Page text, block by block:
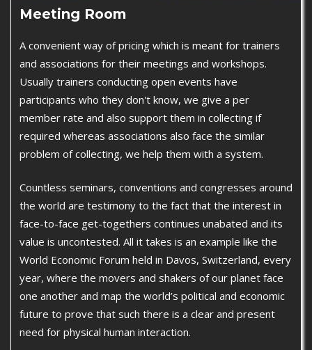
Meeting Room
A convenient way of pricing which is meant for trainers
and associations for their meetings and workshops.
Usually trainers conducting open events have
participants who they don't know, we give a per
member rate and also support them in collecting if
required whereas associations also face the similar
problem of collecting, we help them with a system.
Countless seminars, conventions and congresses around
the world are testimony to the fact that the interest in
face-to-face get-togethers continues unabated and its
value is uncontested. All it takes is an example like the
World Economic Forum held in Davos, Switzerland, every
year, where the movers and shakers of our planet face
one another and map the world’s political and economic
future to prove that such there is a clear and present
need for physical human interaction.